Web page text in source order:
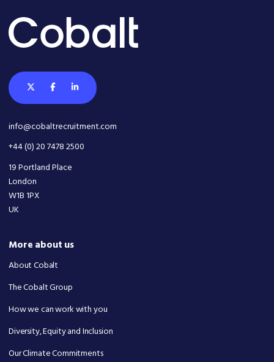
info@cobaltrecruitment.com
+44 (0) 20 7478 2500
19 Portland Place
London
W1B 1PX
UK
More about us
About Cobalt
The Cobalt Group
How we can work with you
Diversity, Equity and Inclusion
Our Climate Commitments